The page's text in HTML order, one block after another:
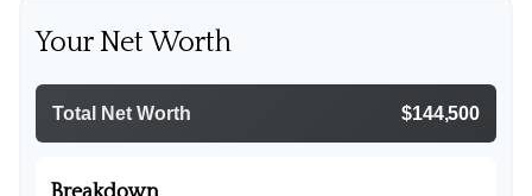
Your Net Worth
Total Net Worth $144,500